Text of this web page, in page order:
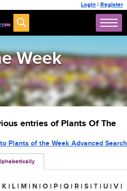
Login | Register
Week
entries of Plants Of The
Plants of the Week Advanced Search
K | L | M | N | O | P | Q | R | S | T | U | V |